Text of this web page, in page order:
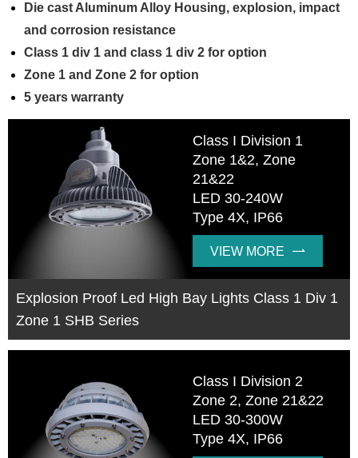
Die cast Aluminum Alloy Housing, explosion, impact
and corrosion resistance
Class 1 div 1 and class 1 div 2 for option
Zone 1 and Zone 2 for option
5 years warranty
Class I Division 1
Zone 1&2, Zone
21&22
LED 30-240W
Type 4X, IP66
VIEW MORE 
Explosion Proof Led High Bay Lights Class 1 Div 1
Zone 1 SHB Series
Class I Division 2
Zone 2, Zone 21&22
LED 30-300W
Type 4X, IP66